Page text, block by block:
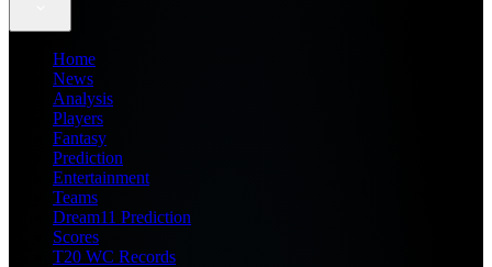
Home
News
Analysis
Players
Fantasy
Prediction
Entertainment
Teams
Dream11 Prediction
Scores
T20 WC Records